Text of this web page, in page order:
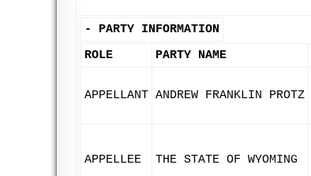
- PARTY INFORMATION
ROLE
PARTY NAME
APPELLANT ANDREW FRANKLIN PROTZ
APPELLEE THE STATE OF WYOMING